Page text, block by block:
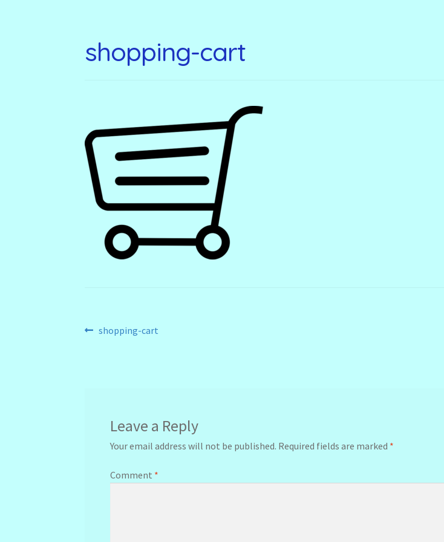
shopping-cart
Post
Previous
shopping-cart
Leave a Reply
Your email address will not be published. Required fields are marked *
Comment *